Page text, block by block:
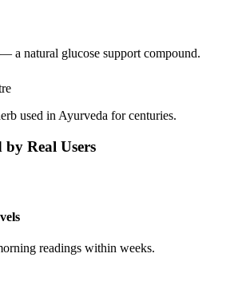
a natural glucose support compound.
used in Ayurveda for centuries.
by Real Users
readings within weeks.